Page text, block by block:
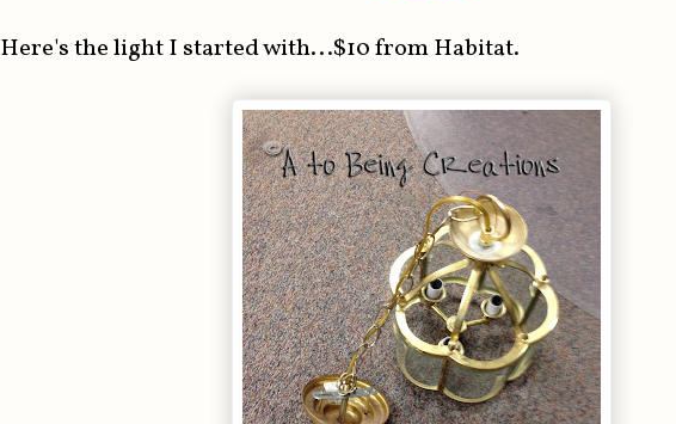
Here's the light I started with...$10 from Habitat.